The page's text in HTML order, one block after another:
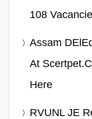
108
Assam
At
Here
RVUNL JE